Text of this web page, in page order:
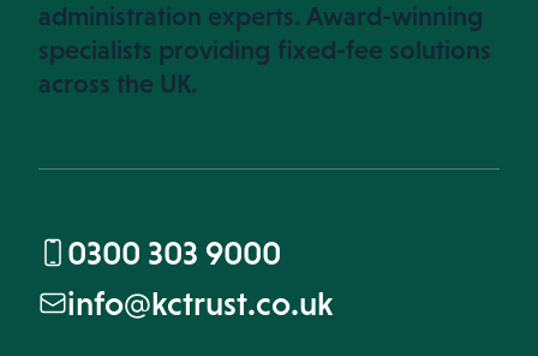
administration experts. Award-winning
specialists providing fixed-fee solutions
across the UK.
0300 303 9000
info@kctrust.co.uk